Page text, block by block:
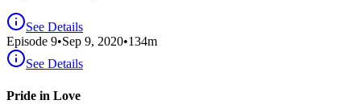
See Details
Episode 9•Sep 9, 2020•134m
See Details
Pride in Love